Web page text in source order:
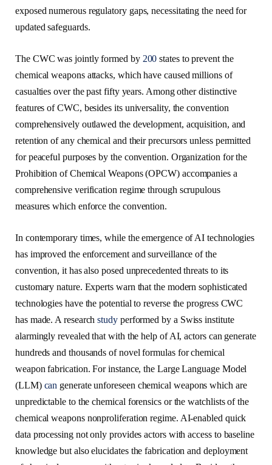
exposed numerous regulatory gaps, necessitating the need for
updated safeguards.
The CWC was jointly formed by 200 states to prevent the
chemical weapons attacks, which have caused millions of
casualties over the past fifty years. Among other distinctive
features of CWC, besides its universality, the convention
comprehensively outlawed the development, acquisition, and
retention of any chemical and their precursors unless permitted
for peaceful purposes by the convention. Organization for the
Prohibition of Chemical Weapons (OPCW) accompanies a
comprehensive verification regime through scrupulous
measures which enforce the convention.
In contemporary times, while the emergence of AI technologies
has improved the enforcement and surveillance of the
convention, it has also posed unprecedented threats to its
customary nature. Experts warn that the modern sophisticated
technologies have the potential to reverse the progress CWC
has made. A researchstudyperformed by a Swiss institute
alarmingly revealed that with the help of AI, actors can generate
hundreds and thousands of novel formulas for chemical
weapon fabrication. For instance, the Large Language Model
(LLM) can generate unforeseen chemical weapons which are
unpredictable to the chemical forensics or the watchlists of the
chemical weapons nonproliferation regime. AI-enabled quick
data processing not only provides actors with access to baseline
knowledge but also elucidates the fabrication and deployment